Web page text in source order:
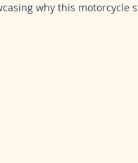
why this motorcycle